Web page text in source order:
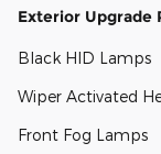
Exterior Upgrade
Black HID Lamps
Wiper Activated
Front Fog Lamps